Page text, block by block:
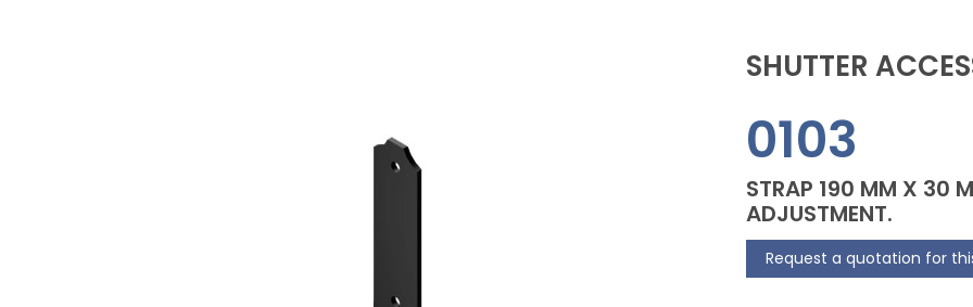
SHUTTER
0103
STRAP 190 MM X 30
ADJUSTMENT.
Request a quotation for